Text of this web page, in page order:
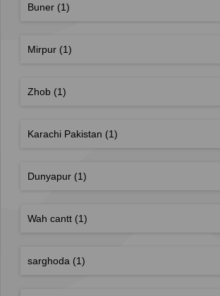
Buner (1)
Mirpur (1)
Zhob (1)
Karachi Pakistan (1)
Dunyapur (1)
Wah cantt (1)
sarghoda (1)